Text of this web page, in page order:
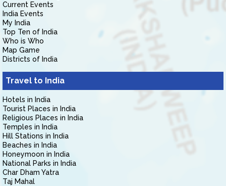
Current Events
India Events
My India
Top Ten of India
Who is Who
Map Game
Districts of India
Travel to India
Hotels in India
Tourist Places in India
Religious Places in India
Temples in India
Hill Stations in India
Beaches in India
Honeymoon in India
National Parks in India
Char Dham Yatra
Taj Mahal